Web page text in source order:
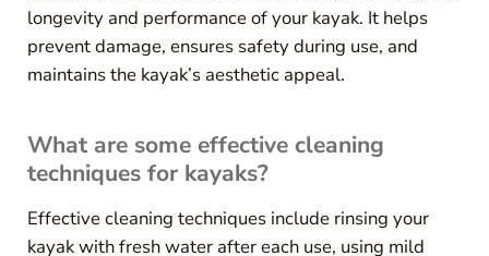
longevity and performance of your kayak. It helps
prevent damage, ensures safety during use, and
maintains the kayak’s aesthetic appeal.
What are some effective cleaning
techniques for kayaks?
Effective cleaning techniques include rinsing your
kayak with fresh water after each use, using mild